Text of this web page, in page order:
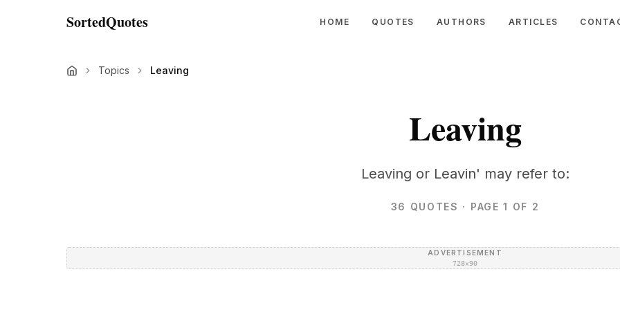
SortedQuotes HOME QUOTES AUTHORS ARTICLES
Topics Leaving
Leaving
Leaving or Leavin' may refer to:
36 QUOTES · PAGE 1 OF 2
ADVERTISEMENT
728×90